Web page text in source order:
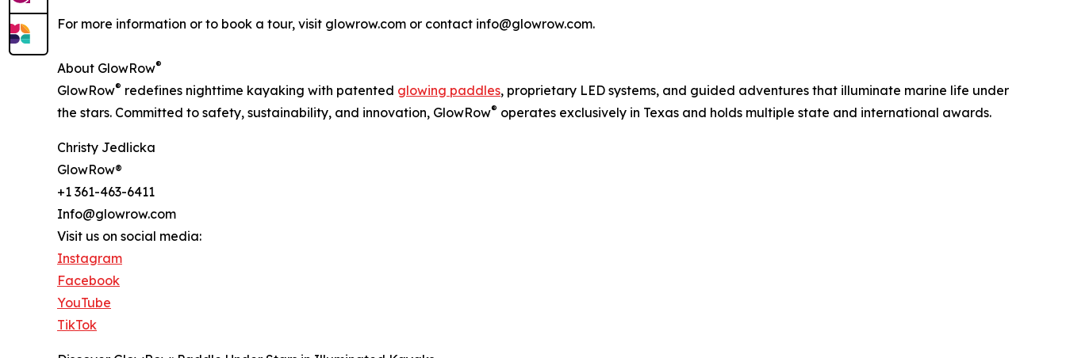
For more information or to book a tour, visit glowrow.com or contact info@glowrow.com.
About GlowRow®
GlowRow® redefines nighttime kayaking with patented glowing paddles, proprietary LED systems, and guided adventures that illuminate marine life under
the stars. Committed to safety, sustainability, and innovation, GlowRow® operates exclusively in Texas and holds multiple state and international awards.
Christy Jedlicka
GlowRow®
+1 361-463-6411
Info@glowrow.com
Visit us on social media:
Instagram
Facebook
YouTube
TikTok